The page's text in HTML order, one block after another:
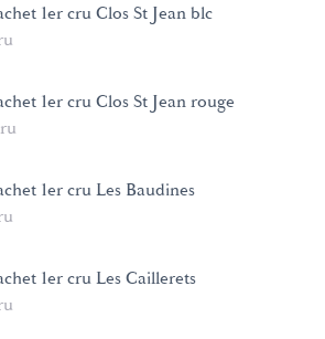
1er cru Clos St Jean blc
1er cru Clos St Jean rouge
1er cru Les Baudines
1er cru Les Caillerets